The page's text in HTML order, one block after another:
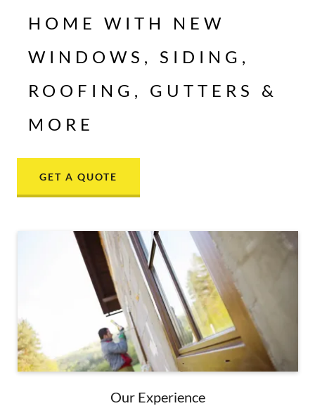
HOME WITH NEW
WINDOWS, SIDING,
ROOFING, GUTTERS &
MORE
GET A QUOTE
Our Experience